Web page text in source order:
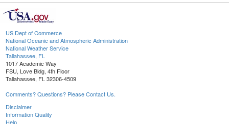
US Dept of Commerce
National Oceanic and Atmospheric Administration
National Weather Service
Tallahassee, FL
1017 Academic Way
FSU, Love Bldg, 4th Floor
Tallahassee, FL 32306-4509
Comments? Questions? Please Contact Us.
Disclaimer
Information Quality
Help